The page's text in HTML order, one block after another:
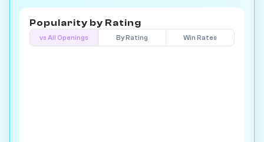
Popularity by Rating
vs All Openings By Rating Win Rates